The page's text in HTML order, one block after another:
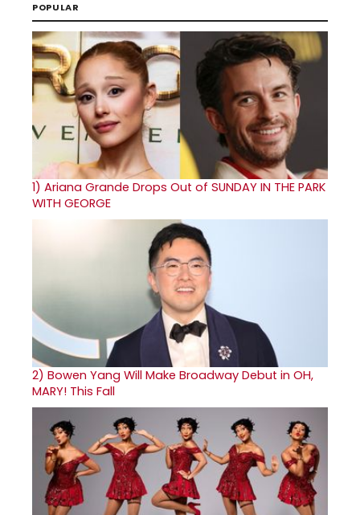
POPULAR
1) Ariana Grande Drops Out of SUNDAY IN THE PARK
WITH GEORGE
2) Bowen Yang Will Make Broadway Debut in OH,
MARY! This Fall